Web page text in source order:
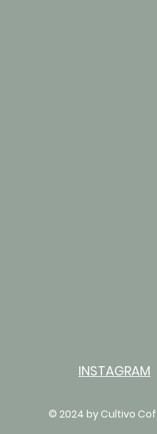
INSTAGRAM
© 2024 by Cultivo